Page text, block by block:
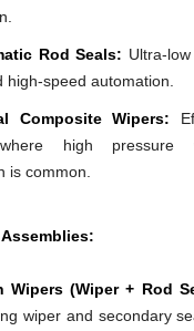
Rod Seals: Ultra-
high-speed automation.
Composite Wipers:
where high
is common.
Wipers (Wiper + Rod
wiper and secondary